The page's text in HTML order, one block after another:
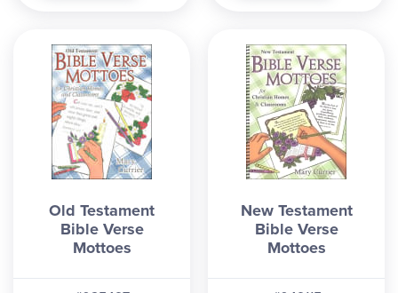
Old Testament
Bible Verse
Mottoes
New Testament
Bible Verse
Mottoes